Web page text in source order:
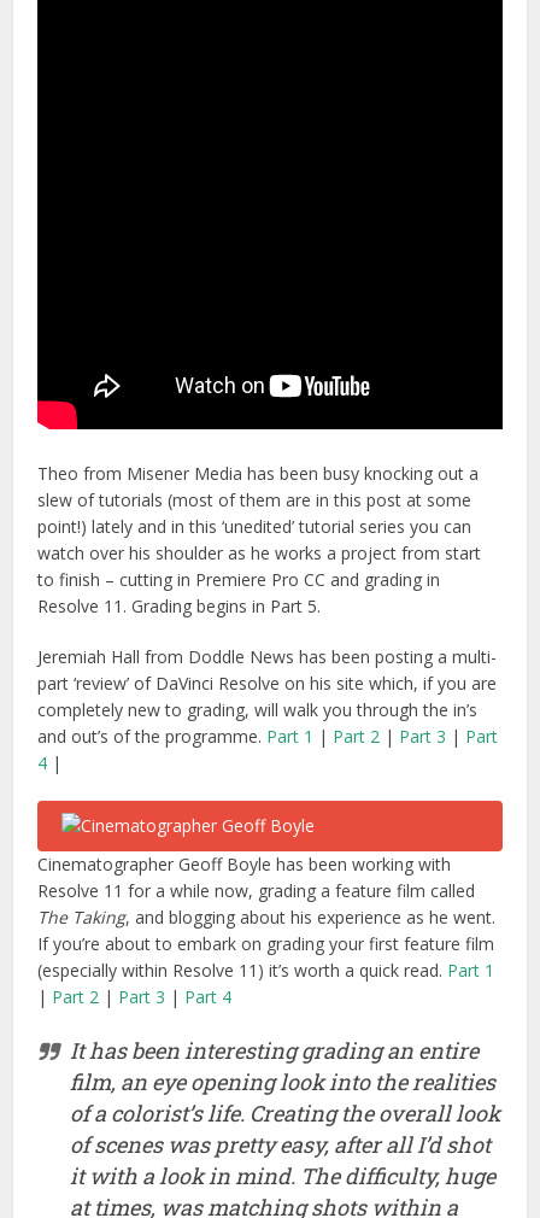
Theo from Misener Media has been busy knocking out a
slew of tutorials (most of them are in this post at some
point!) lately and in this ‘unedited’ tutorial series you can
watch over his shoulder as he works a project from start
to finish – cutting in Premiere Pro CC and grading in
Resolve 11. Grading begins in Part 5.
Jeremiah Hall from Doddle News has been posting a multi-
part ‘review’ of DaVinci Resolve on his site which, if you are
completely new to grading, will walk you through the in’s
and out’s of the programme. Part 1 | Part 2 | Part 3 | Part
4 |
Cinematographer Geoff Boyle has been working with
Resolve 11 for a while now, grading a feature film called
The Taking, and blogging about his experience as he went.
If you’re about to embark on grading your first feature film
(especially within Resolve 11) it’s worth a quick read. Part 1
| Part 2 | Part 3 | Part 4
It has been interesting grading an entire
film, an eye opening look into the realities
of a colorist’s life. Creating the overall look
of scenes was pretty easy, after all I’d shot
it with a look in mind. The difficulty, huge
at times, was matching shots within a